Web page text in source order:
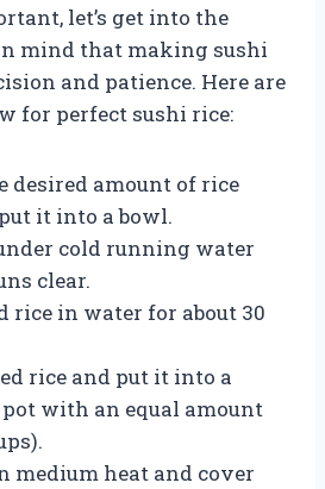
let’s get into the
mind that making sushi
and patience. Here are
for perfect sushi rice:
desired amount of rice
it into a bowl.
cold running water
clear.
rice in water for about 30
rice and put it into a
with an equal amount
medium heat and cover